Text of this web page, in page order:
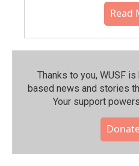
Read
Thanks to you, WUSF
based news and stories
Your support